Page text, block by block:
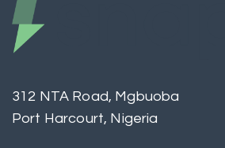
312 NTA Road, Mgbuoba
Port Harcourt, Nigeria